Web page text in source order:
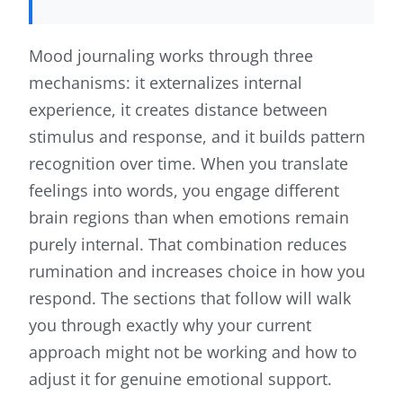
Mood journaling works through three
mechanisms: it externalizes internal
experience, it creates distance between
stimulus and response, and it builds pattern
recognition over time. When you translate
feelings into words, you engage different
brain regions than when emotions remain
purely internal. That combination reduces
rumination and increases choice in how you
respond. The sections that follow will walk
you through exactly why your current
approach might not be working and how to
adjust it for genuine emotional support.